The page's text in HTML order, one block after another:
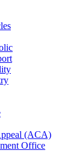
(ACA)
Office